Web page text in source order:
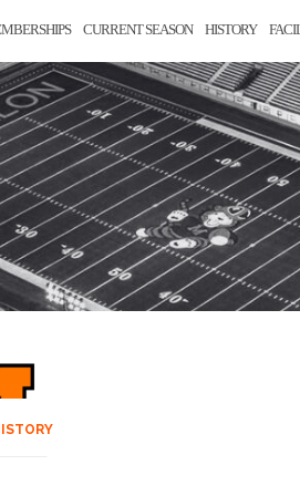
CURRENT SEASON HISTORY